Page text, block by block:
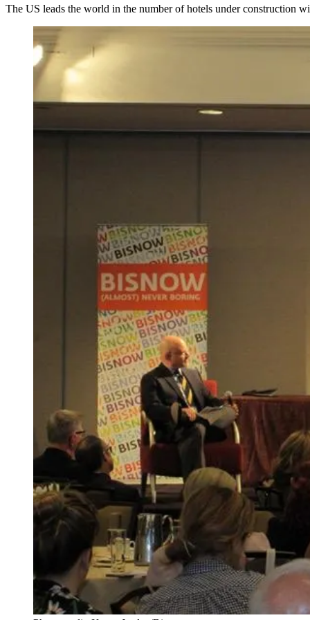
The US leads the world in the number of hotels under construction